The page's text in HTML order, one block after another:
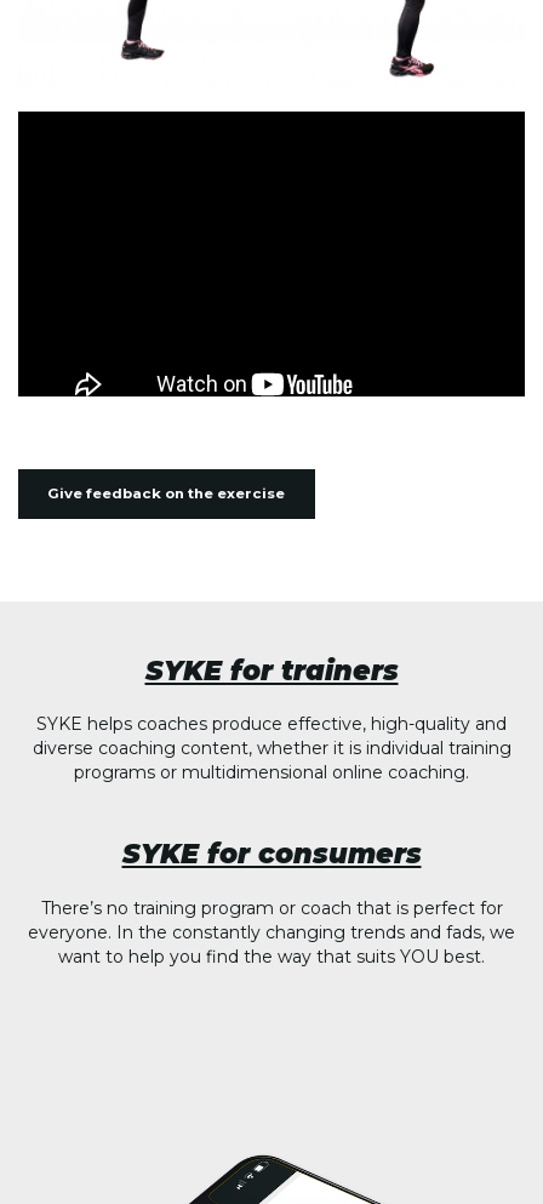
Give feedback on the exercise
SYKE for trainers
SYKE helps coaches produce effective, high-quality and
diverse coaching content, whether it is individual training
programs or multidimensional online coaching.
SYKE for consumers
There’s no training program or coach that is perfect for
everyone. In the constantly changing trends and fads, we
want to help you find the way that suits YOU best.